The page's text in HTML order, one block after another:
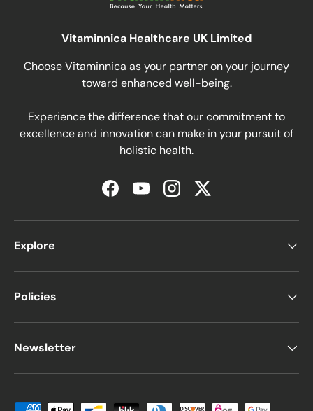
Vitaminnica Healthcare UK Limited
Choose Vitaminnica as your partner on your journey
toward enhanced well-being.
Experience the difference that our commitment to
excellence and innovation can make in your pursuit of
holistic health.
FacebookYouTubeInstagramTwitter
Explore
Policies
Newsletter